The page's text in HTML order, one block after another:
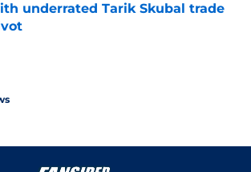
underrated Tarik Skubal trade
by on Invalid Date